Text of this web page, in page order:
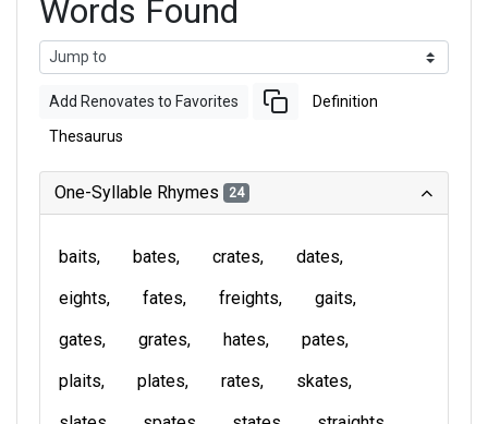
Words Found
Add Renovates to Favorites Definition
Thesaurus
One-Syllable Rhymes 24
baits bates crates
dates
eights
fates freights
gaits
gates
grates hates
pates
plaits
plates rates
skates